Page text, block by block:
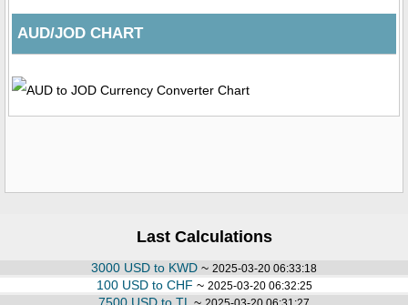
AUD/JOD CHART
Last Calculations
3000 USD to KWD ~ 2025-03-20 06:33:18
100 USD to CHF ~ 2025-03-20 06:32:25